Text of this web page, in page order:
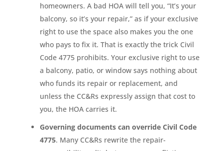
homeowners. A bad HOA will tell you, “It’s your
balcony, so it’s your repair,” as if your exclusive
right to use the space also makes you the one
who pays to fix it. That is exactly the trick Civil
Code 4775 prohibits. Your exclusive right to use
a balcony, patio, or window says nothing about
who funds its repair or replacement, and
unless the CC&Rs expressly assign that cost to
you, the HOA carries it.
Governing documents can override Civil Code
4775. Many CC&Rs rewrite the repair-